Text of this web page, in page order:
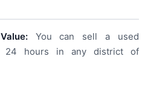
You can sell a used
24 hours in any district of